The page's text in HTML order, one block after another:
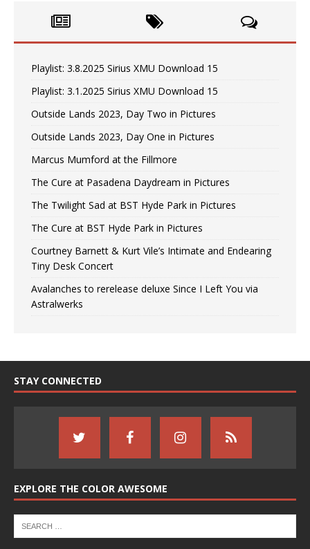
Playlist: 3.8.2025 Sirius XMU Download 15
Playlist: 3.1.2025 Sirius XMU Download 15
Outside Lands 2023, Day Two in Pictures
Outside Lands 2023, Day One in Pictures
Marcus Mumford at the Fillmore
The Cure at Pasadena Daydream in Pictures
The Twilight Sad at BST Hyde Park in Pictures
The Cure at BST Hyde Park in Pictures
Courtney Barnett & Kurt Vile’s Intimate and Endearing
Tiny Desk Concert
Avalanches to rerelease deluxe Since I Left You via
Astralwerks
STAY CONNECTED
EXPLORE THE COLOR AWESOME